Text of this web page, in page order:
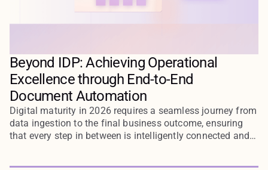
Beyond IDP: Achieving Operational
Excellence through End-to-End
Document Automation
Digital maturity in 2026 requires a seamless journey from
data ingestion to the final business outcome, ensuring
that every step in between is intelligently connected and